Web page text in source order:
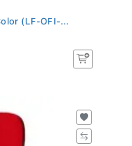
(LF-OFI-...